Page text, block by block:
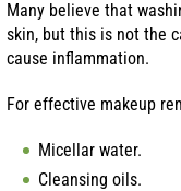
Many believe that
skin, but this is not the
cause inflammation.
For effective makeup
Micellar water.
Cleansing oils.